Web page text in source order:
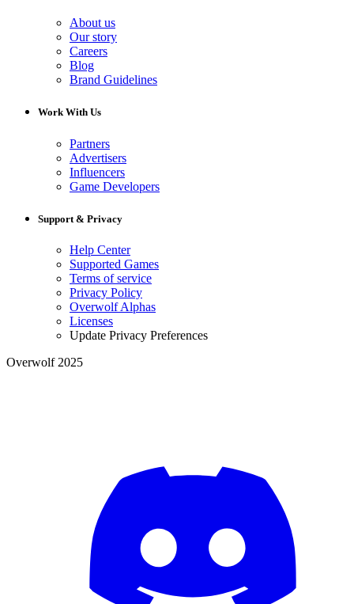
About us
Our story
Careers
Blog
Brand Guidelines
Work With Us
Partners
Advertisers
Influencers
Game Developers
Support & Privacy
Help Center
Supported Games
Terms of service
Privacy Policy
Overwolf Alphas
Licenses
Update Privacy Preferences
Overwolf 2025